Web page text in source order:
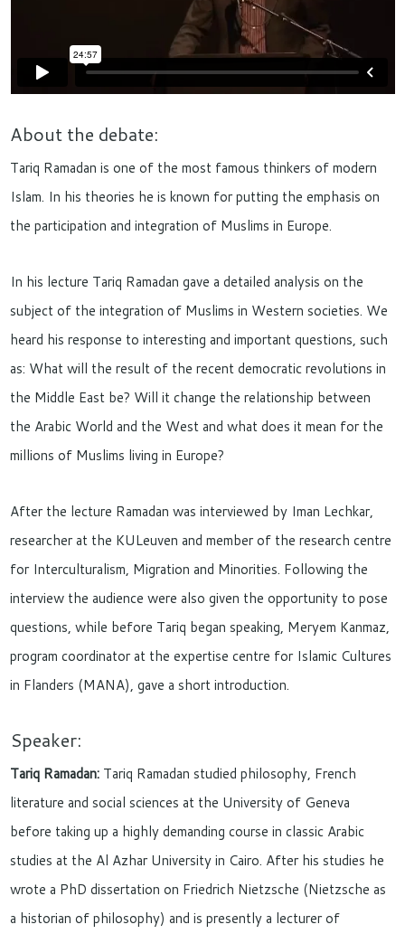
About the debate:
Tariq Ramadan is one of the most famous thinkers of modern
Islam. In his theories he is known for putting the emphasis on
the participation and integration of Muslims in Europe.
In his lecture Tariq Ramadan gave a detailed analysis on the
subject of the integration of Muslims in Western societies. We
heard his response to interesting and important questions, such
as: What will the result of the recent democratic revolutions in
the Middle East be? Will it change the relationship between
the Arabic World and the West and what does it mean for the
millions of Muslims living in Europe?
After the lecture Ramadan was interviewed by Iman Lechkar,
researcher at the KULeuven and member of the research centre
for Interculturalism, Migration and Minorities. Following the
interview the audience were also given the opportunity to pose
questions, while before Tariq began speaking, Meryem Kanmaz,
program coordinator at the expertise centre for Islamic Cultures
in Flanders (MANA), gave a short introduction.
Speaker:
Tariq Ramadan: Tariq Ramadan studied philosophy, French
literature and social sciences at the University of Geneva
before taking up a highly demanding course in classic Arabic
studies at the Al Azhar University in Cairo. After his studies he
wrote a PhD dissertation on Friedrich Nietzsche (Nietzsche as
a historian of philosophy) and is presently a lecturer of